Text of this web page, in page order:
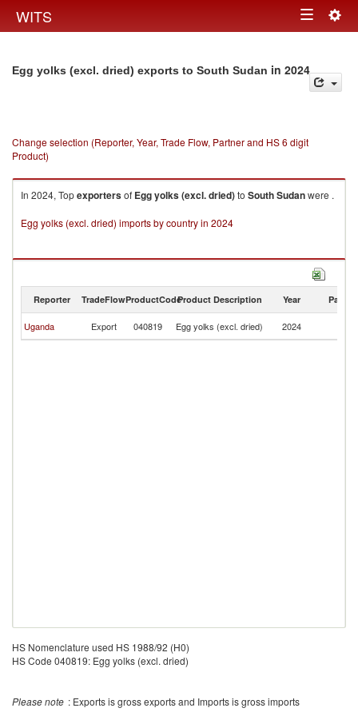
WITS Toggle
Egg yolks (excl. dried) exports to South Sudan in 2024
Change selection (Reporter, Year, Trade Flow, Partner and HS 6 digit
Product)
In 2024, Topexportersof Egg yolks (excl. dried)to South Sudanwere .
Egg yolks (excl. dried) imports by country in 2024
Reporter TradeFlowProductCodeProduct Description Year Partner
Uganda Export 040819 Egg yolks (excl. dried) 2024
HS Nomenclature used HS 1988/92 (H0)
HS Code 040819: Egg yolks (excl. dried)
Please note : Exports is gross exports and Imports is gross imports